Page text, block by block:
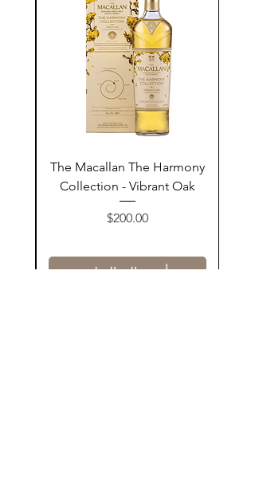
The Macallan The Harmony
Collection - Vibrant Oak
السعر
$200.00
أضف إلى السلة